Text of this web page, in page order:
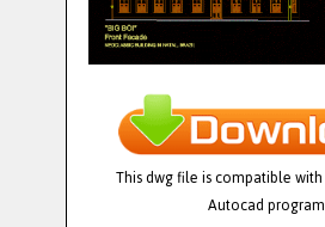
This dwg file is compatible
Autocad